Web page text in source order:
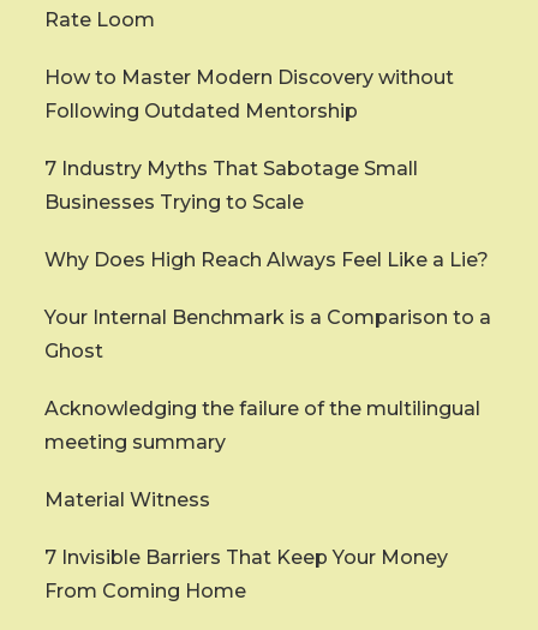
Rate Loom
How to Master Modern Discovery without
Following Outdated Mentorship
7 Industry Myths That Sabotage Small
Businesses Trying to Scale
Why Does High Reach Always Feel Like a Lie?
Your Internal Benchmark is a Comparison to a
Ghost
Acknowledging the failure of the multilingual
meeting summary
Material Witness
7 Invisible Barriers That Keep Your Money
From Coming Home